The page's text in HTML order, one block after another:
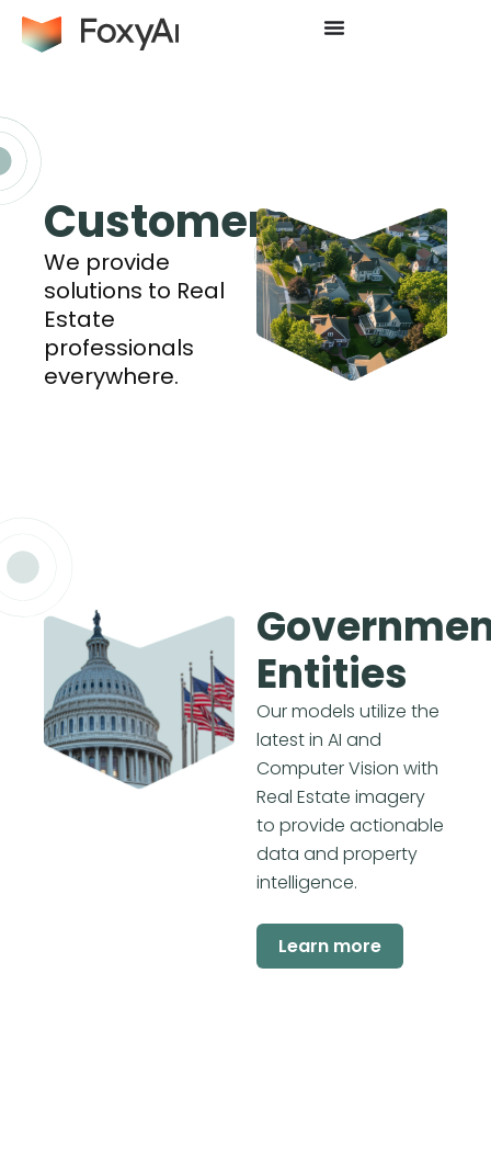
Customers
We provide
solutions to Real
Estate
professionals
everywhere.
Entities
Our models utilize the
latest in AI and
Computer Vision with
Real Estate imagery
to provide actionable
data and property
intelligence.
Learn more